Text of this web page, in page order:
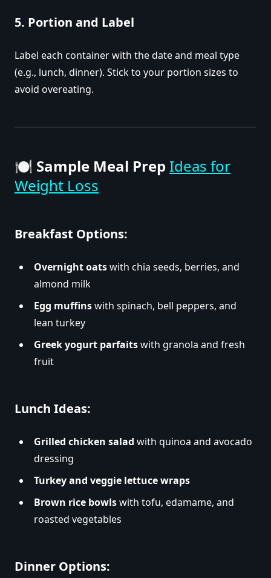
5. Portion and Label
Label each container with the date and meal type
(e.g., lunch, dinner). Stick to your portion sizes to
avoid overeating.
🍽️ Sample Meal Prep Ideas for
Weight Loss
Breakfast Options:
Overnight oatswith chia seeds, berries, and
almond milk
Egg muffinswith spinach, bell peppers, and
lean turkey
Greek yogurt parfaitswith granola and fresh
fruit
Lunch Ideas:
Grilled chicken salad with quinoa and avocado
dressing
Turkey and veggie lettuce wraps
Brown rice bowlswith tofu, edamame, and
roasted vegetables
Dinner Options: